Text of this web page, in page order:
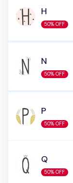
H
50% OFF
N
50% OFF
P
50% OFF
Q
50% OFF